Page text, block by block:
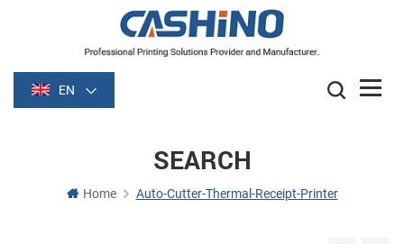
EN
SEARCH
Home Auto-Cutter-Thermal-Receipt-Printer